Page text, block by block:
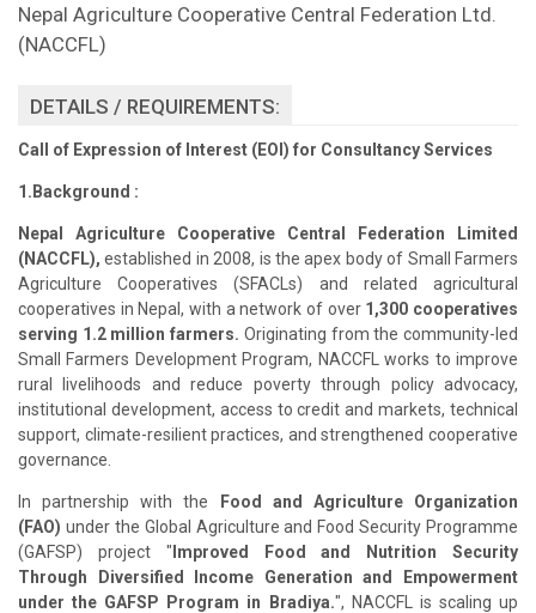
Nepal Agriculture Cooperative Central Federation Ltd.
(NACCFL)
DETAILS / REQUIREMENTS:
Call of Expression of Interest (EOI) for Consultancy Services
1.Background :
Nepal Agriculture Cooperative Central Federation Limited
(NACCFL),established in 2008, is the apex body of Small Farmers
Agriculture Cooperatives (SFACLs) and related agricultural
cooperatives in Nepal, with a network of over 1,300 cooperatives
serving 1.2 million farmers. Originating from the community-led
Small Farmers Development Program, NACCFL works to improve
rural livelihoods and reduce poverty through policy advocacy,
institutional development, access to credit and markets, technical
support, climate-resilient practices, and strengthened cooperative
governance.
In partnership with the Food and Agriculture Organization
(FAO) under the Global Agriculture and Food Security Programme
(GAFSP) project "Improved Food and Nutrition Security
Through Diversified Income Generation and Empowerment
under the GAFSP Program in Bradiya.", NACCFL is scaling up